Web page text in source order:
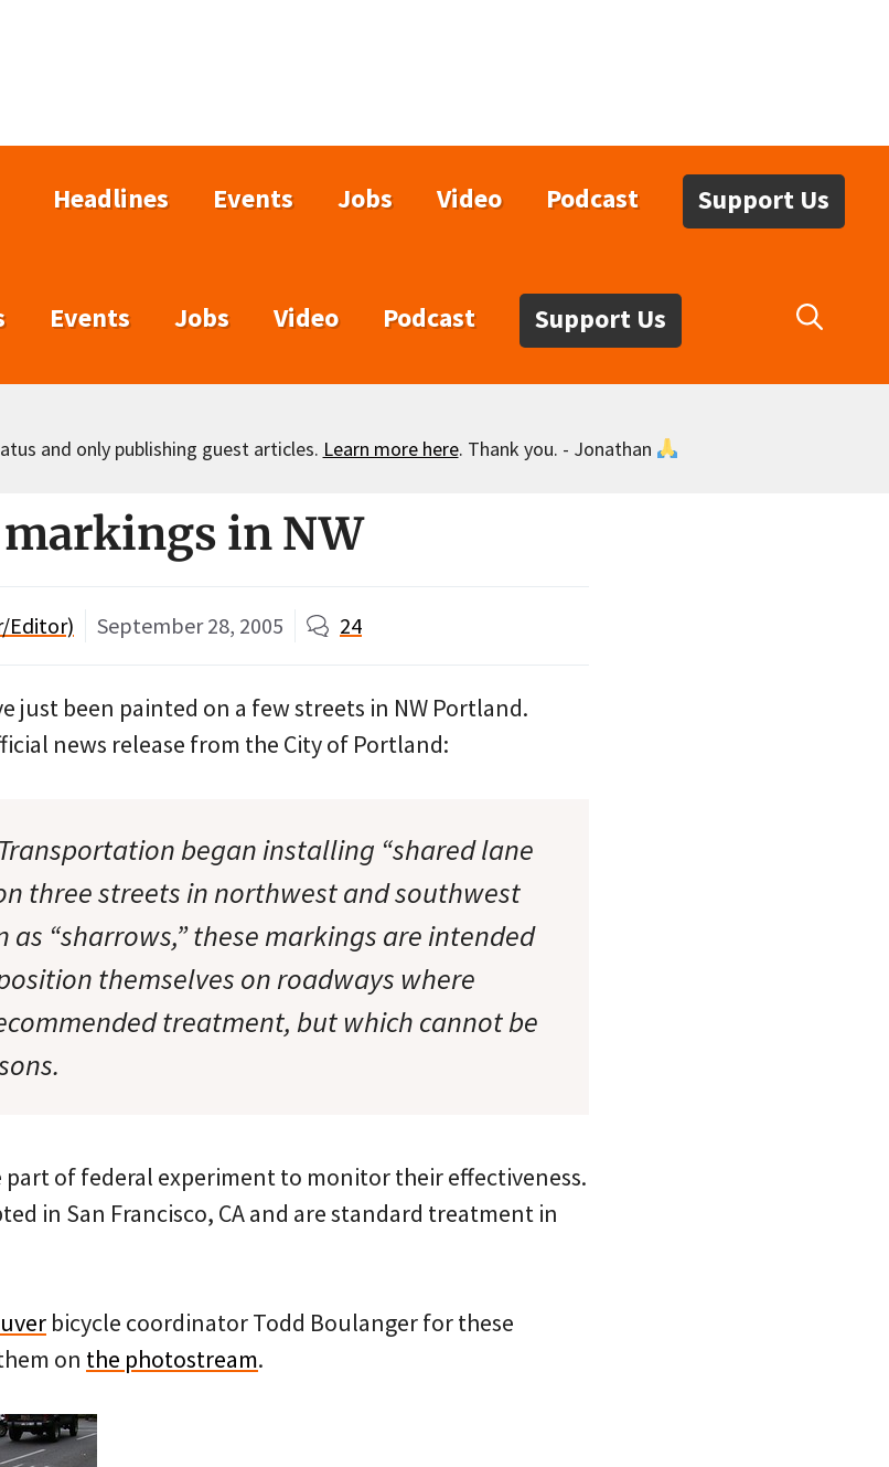
Headlines Events Jobs Video Podcast Support Us
Events Jobs Video Podcast Support Us
and only publishing guest articles. Learn more here. Thank you. - Jonathan
in NW
Editor) September 28, 2005 24
just been painted on a few streets in NW Portland.
news release from the City of Portland:
began installing “shared lane
three streets in northwest and southwest
“sharrows,” these markings are intended
themselves on roadways where
treatment, but which cannot be
part of federal experiment to monitor their effectiveness.
in San Francisco, CA and are standard treatment in
bicycle coordinator Todd Boulanger for these
on the photostream.